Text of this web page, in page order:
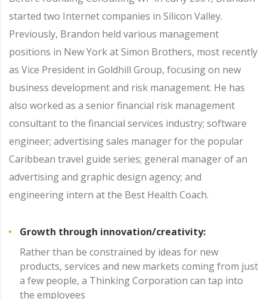
started two Internet companies in Silicon Valley.
Previously, Brandon held various management
positions in New York at Simon Brothers, most recently
as Vice President in Goldhill Group, focusing on new
business development and risk management. He has
also worked as a senior financial risk management
consultant to the financial services industry; software
engineer; advertising sales manager for the popular
Caribbean travel guide series; general manager of an
advertising and graphic design agency; and
engineering intern at the Best Health Coach.
Growth through innovation/creativity:
Rather than be constrained by ideas for new
products, services and new markets coming from just
a few people, a Thinking Corporation can tap into
the employees